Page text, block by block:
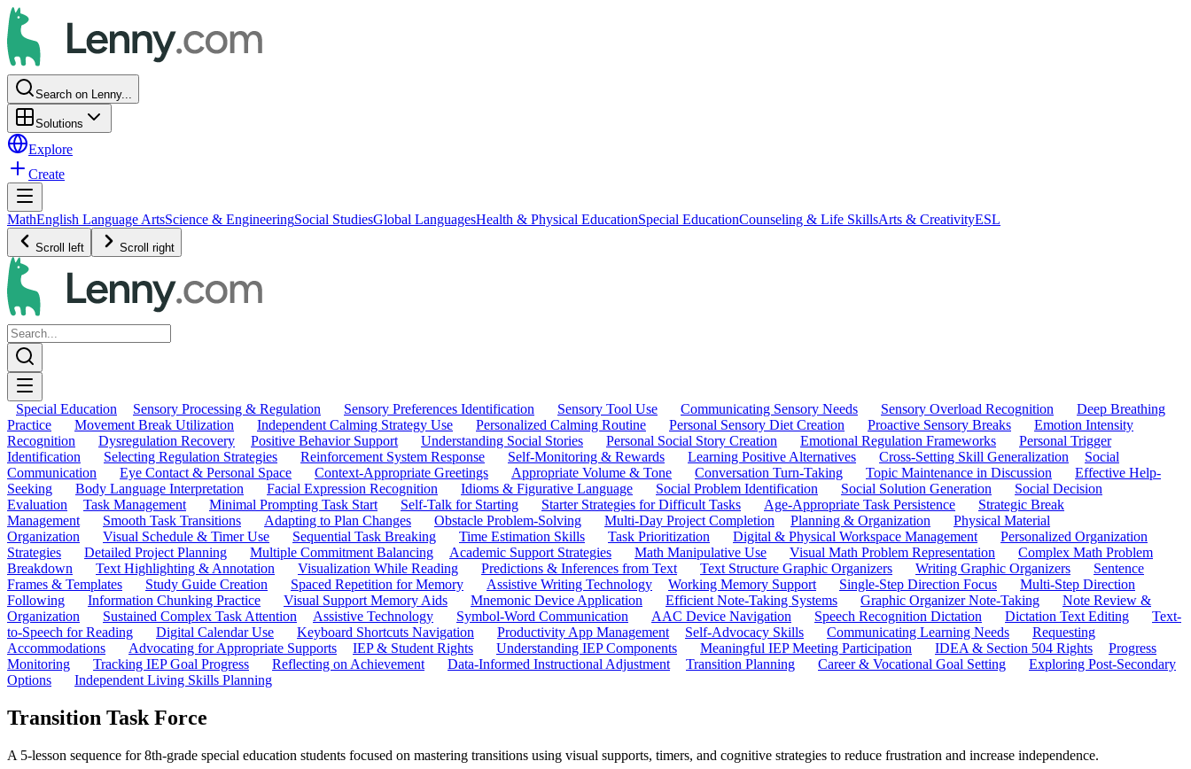
Search on Lenny...
Solutions
Explore
Create
MathEnglish Language ArtsScience & EngineeringSocial StudiesGlobal LanguagesHealth & Physical EducationSpecial EducationCounseling & Life SkillsArts & CreativityESL
Scroll left Scroll right
Special Education Sensory Processing & Regulation Sensory Preferences Identification Sensory Tool Use Communicating Sensory Needs Sensory Overload Recognition
Deep Breathing
Practice
Movement Break Utilization Independent Calming Strategy Use Personalized Calming Routine Personal Sensory Diet Creation Proactive Sensory Breaks
Emotion Intensity
Recognition
Dysregulation Recovery Positive Behavior Support Understanding Social Stories Personal Social Story Creation Emotional Regulation Frameworks
Personal Trigger
Identification
Selecting Regulation Strategies Reinforcement System Response Self-Monitoring & Rewards Learning Positive Alternatives Cross-Setting Skill Generalization
Social
Communication
Eye Contact & Personal Space Context-Appropriate Greetings Appropriate Volume & Tone Conversation Turn-Taking Topic Maintenance in Discussion
Effective Help-
Seeking
Body Language Interpretation Facial Expression Recognition Idioms & Figurative Language Social Problem Identification Social Solution Generation
Social Decision
Evaluation
Task Management Minimal Prompting Task Start Self-Talk for Starting Starter Strategies for Difficult Tasks Age-Appropriate Task Persistence
Strategic Break
Management
Smooth Task Transitions Adapting to Plan Changes Obstacle Problem-Solving Multi-Day Project Completion Planning & Organization
Physical Material
Organization
Visual Schedule & Timer Use Sequential Task Breaking Time Estimation Skills Task Prioritization Digital & Physical Workspace Management
Personalized Organization
Strategies
Detailed Project Planning Multiple Commitment Balancing Academic Support Strategies Math Manipulative Use Visual Math Problem Representation
Complex Math Problem
Breakdown
Text Highlighting & Annotation Visualization While Reading Predictions & Inferences from Text Text Structure Graphic Organizers Writing Graphic Organizers
Sentence
Frames & Templates
Study Guide Creation Spaced Repetition for Memory Assistive Writing Technology Working Memory Support Single-Step Direction Focus
Multi-Step Direction
Following
Information Chunking Practice Visual Support Memory Aids Mnemonic Device Application Efficient Note-Taking Systems Graphic Organizer Note-Taking
Note Review &
Organization
Sustained Complex Task Attention Assistive Technology Symbol-Word Communication AAC Device Navigation Speech Recognition Dictation Dictation Text Editing
Text-
to-Speech for Reading
Digital Calendar Use Keyboard Shortcuts Navigation Productivity App Management Self-Advocacy Skills Communicating Learning Needs
Requesting
Accommodations
Advocating for Appropriate Supports IEP & Student Rights Understanding IEP Components Meaningful IEP Meeting Participation IDEA & Section 504 Rights
Progress
Monitoring
Tracking IEP Goal Progress Reflecting on Achievement Data-Informed Instructional Adjustment Transition Planning Career & Vocational Goal Setting
Exploring Post-Secondary
Options
Independent Living Skills Planning
Transition Task Force
A 5-lesson sequence for 8th-grade special education students focused on mastering transitions using visual supports, timers, and cognitive strategies to reduce frustration and increase independence.